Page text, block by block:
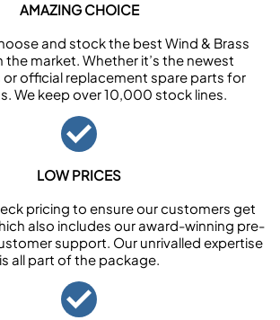
AMAZING CHOICE
and stock the best Wind & Brass
market. Whether it’s the newest
official replacement spare parts for
We keep over 10,000 stock lines.
LOW PRICES
pricing to ensure our customers get
also includes our award-winning pre-
support. Our unrivalled expertise
is all part of the package.